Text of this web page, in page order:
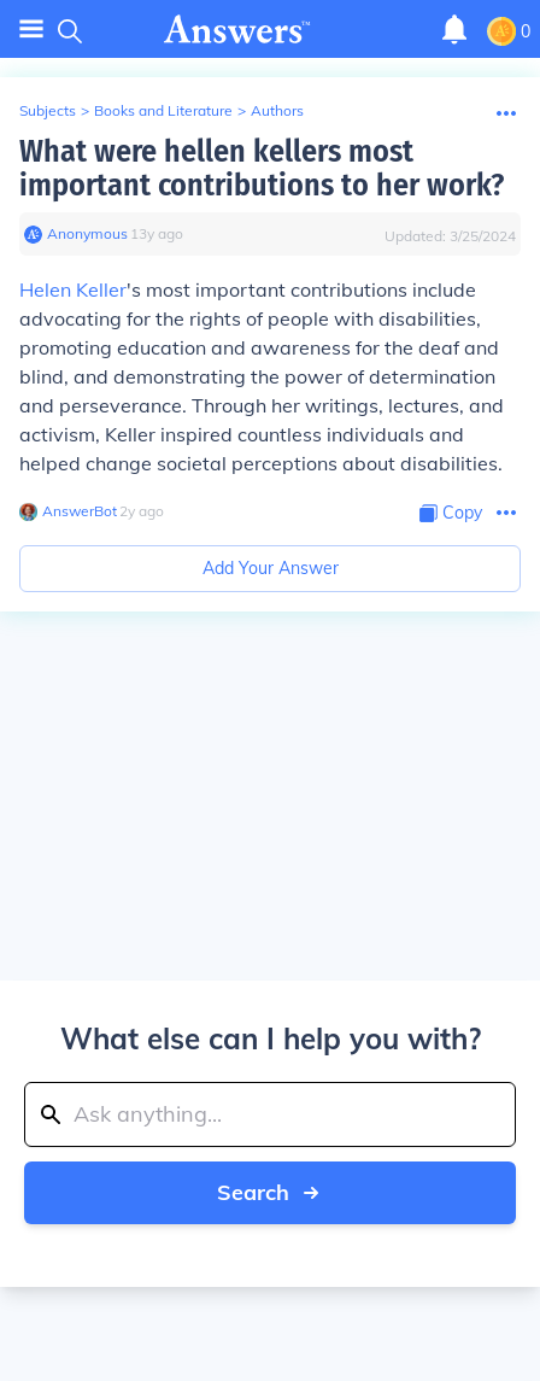
0
Subjects > Books and Literature > Authors
What were hellen kellers most
important contributions to her work?
Anonymous∙ 13y ago Updated: 3/25/2024
Helen Keller's most important contributions include
advocating for the rights of people with disabilities,
promoting education and awareness for the deaf and
blind, and demonstrating the power of determination
and perseverance. Through her writings, lectures, and
activism, Keller inspired countless individuals and
helped change societal perceptions about disabilities.
AnswerBot∙ 2y ago Copy
Add Your Answer
What else can I help you with?
Search